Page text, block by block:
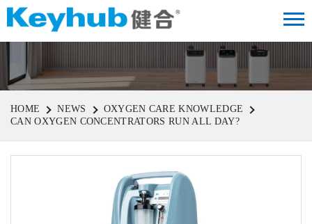
HOME NEWS
OXYGEN CARE KNOWLEDGE
CAN OXYGEN CONCENTRATORS RUN ALL DAY?